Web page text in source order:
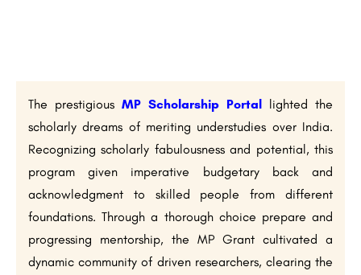
The prestigious MP Scholarship Portal
lighted the
scholarly dreams of meriting understudies over India.
Recognizing scholarly fabulousness and potential, this
program given imperative budgetary back and
acknowledgment to skilled people from different
foundations. Through a thorough choice prepare and
progressing mentorship, the MP Grant cultivated a
dynamic community of driven researchers, clearing the